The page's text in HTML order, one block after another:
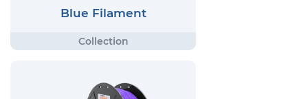
Blue Filament